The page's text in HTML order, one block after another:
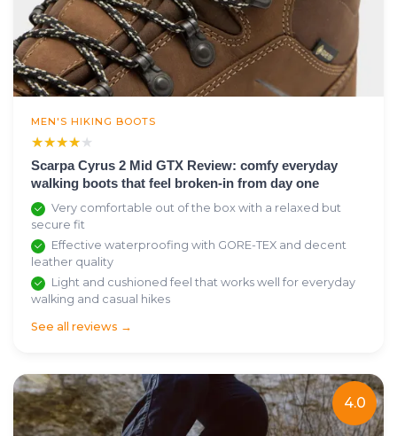
MEN'S HIKING BOOTS
★★★★★
★★★★★
Scarpa Cyrus 2 Mid GTX Review: comfy everyday
walking boots that feel broken-in from day one
Very comfortable out of the box with a relaxed but
secure fit
Effective waterproofing with GORE-TEX and decent
leather quality
Light and cushioned feel that works well for everyday
walking and casual hikes
See all reviews →
4.0